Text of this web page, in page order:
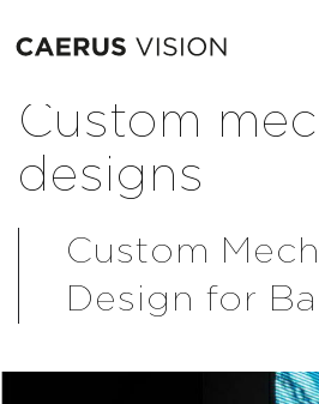
Skip
to
main
content
Custom
designs
Custom
Design for